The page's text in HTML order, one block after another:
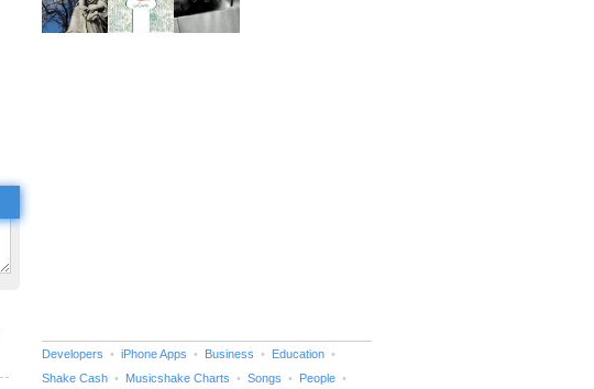
Developers iPhone Apps Business
Education
Shake Cash
Musicshake Charts Songs People